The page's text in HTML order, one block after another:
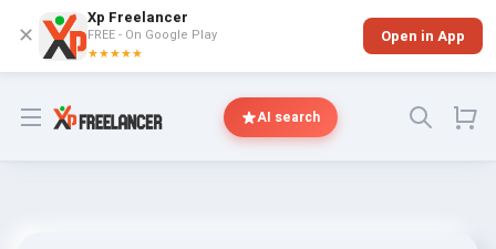
✕
Xp Freelancer
FREE - On Google Play
★★★★★
Open in App
Open menu AI search